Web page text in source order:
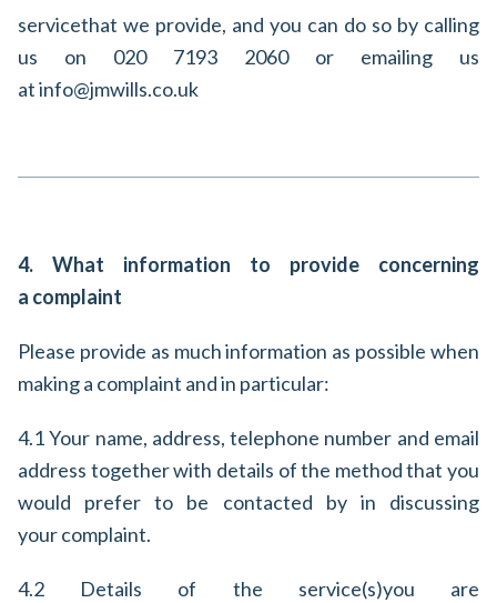
servicethat we provide, and you can do so by calling
us on 020 7193 2060 or emailing us
at info@jmwills.co.uk
4. What information to provide concerning
a complaint
Please provide as much information as possible when
making a complaint and in particular:
4.1 Your name, address, telephone number and email
address together with details of the method that you
would prefer to be contacted by in discussing
your complaint.
4.2 Details of the service(s)you are